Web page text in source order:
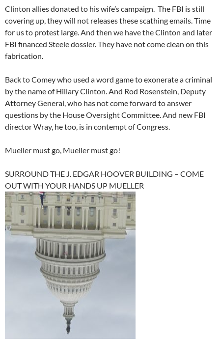
Clinton allies donated to his wife’s campaign. The FBI is still
covering up, they will not releases these scathing emails. Time
for us to protest large. And then we have the Clinton and later
FBI financed Steele dossier. They have not come clean on this
fabrication.
Back to Comey who used a word game to exonerate a criminal
by the name of Hillary Clinton. And Rod Rosenstein, Deputy
Attorney General, who has not come forward to answer
questions by the House Oversight Committee. And new FBI
director Wray, he too, is in contempt of Congress.
Mueller must go, Mueller must go!
SURROUND THE J. EDGAR HOOVER BUILDING – COME
OUT WITH YOUR HANDS UP MUELLER